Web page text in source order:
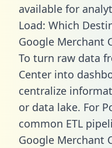
available for
Load: Which
Google Merchant
To turn raw data
Center into
centralize
or data lake. For
common ETL
Google Merchant